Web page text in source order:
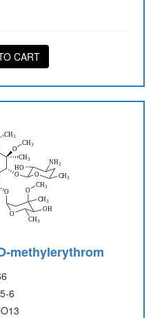
CART
methylerythrom
6